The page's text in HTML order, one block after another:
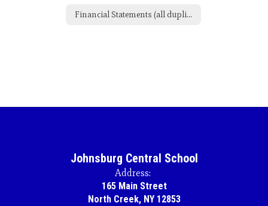
Financial Statements (all duplicate but didn't want to delete yet)
Johnsburg Central School
Address:
165 Main Street
North Creek, NY 12853